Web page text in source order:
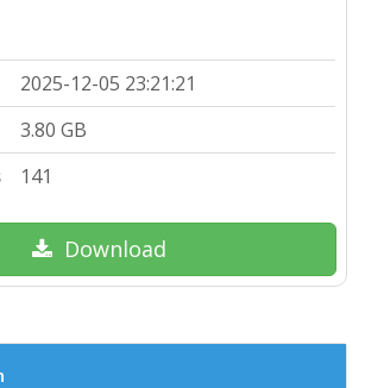
2025-12-05 23:21:21
3.80 GB
141
Download